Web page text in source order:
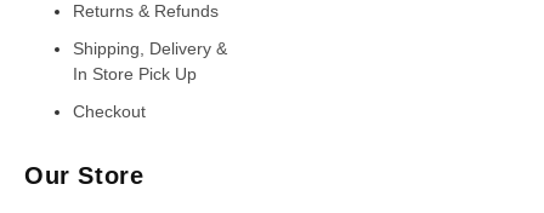
Returns & Refunds
Shipping, Delivery &
In Store Pick Up
Checkout
Our Store